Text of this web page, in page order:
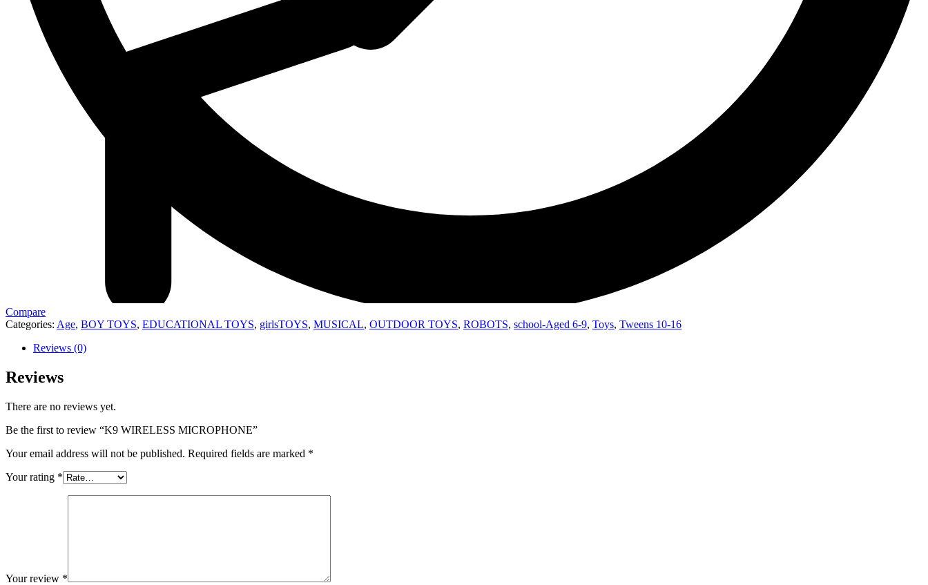
Compare
Categories: Age, BOY TOYS, EDUCATIONAL TOYS, girlsTOYS, MUSICAL, OUTDOOR TOYS, ROBOTS, school-Aged 6-9, Toys, Tweens 10-16
Reviews (0)
Reviews
There are no reviews yet.
Be the first to review “K9 WIRELESS MICROPHONE”
Your email address will not be published. Required fields are marked *
Your rating *
Your review *